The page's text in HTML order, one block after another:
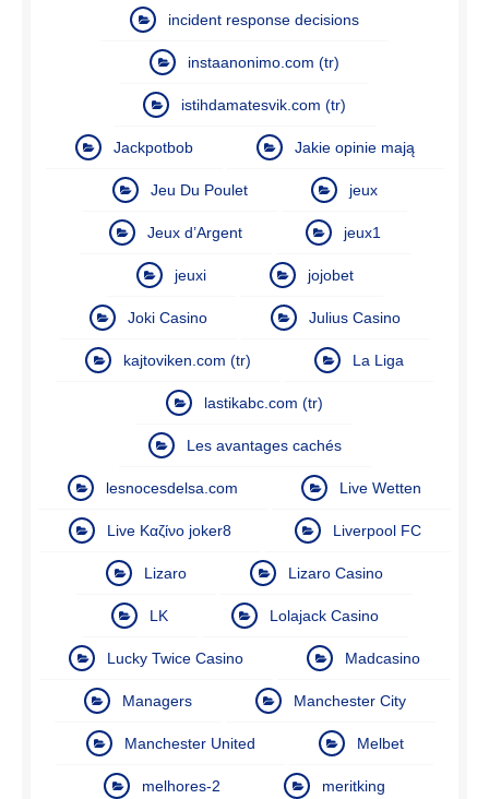
incident response decisions
instaanonimo.com (tr)
istihdamatesvik.com (tr)
Jackpotbob Jakie opinie mają
Jeu Du Poulet jeux
Jeux d’Argent jeux1
jeuxi jojobet
Joki Casino Julius Casino
kajtoviken.com (tr) La Liga
lastikabc.com (tr)
Les avantages cachés
lesnocesdelsa.com Live Wetten
Live Καζίνο joker8 Liverpool FC
Lizaro Lizaro Casino
LK Lolajack Casino
Lucky Twice Casino Madcasino
Managers Manchester City
Manchester United Melbet
melhores-2 meritking